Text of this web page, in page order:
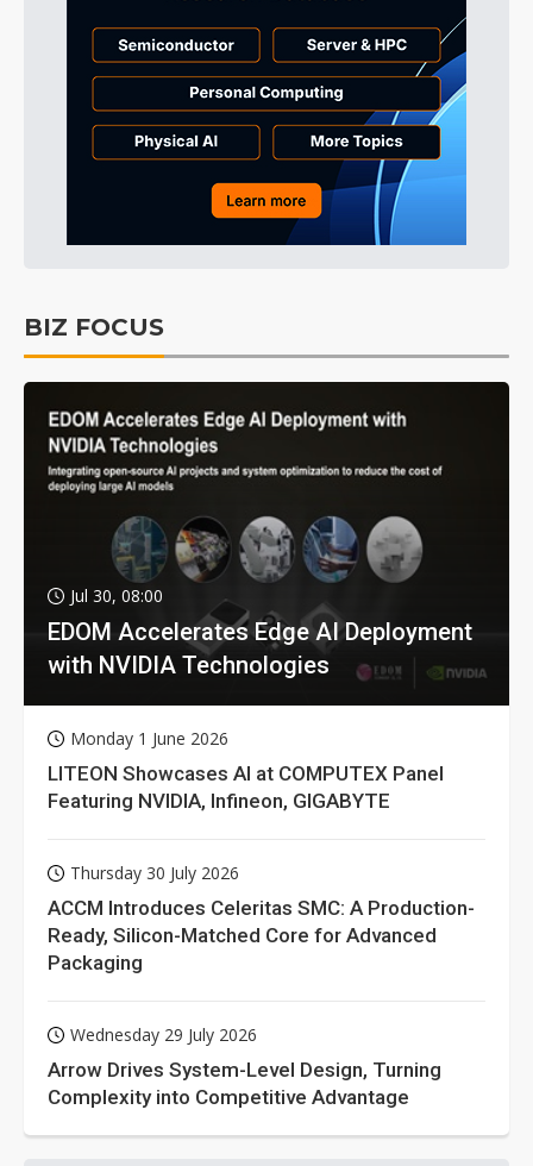
BIZ FOCUS
Jul 30, 08:00
EDOM Accelerates Edge AI Deployment
with NVIDIA Technologies
Monday 1 June 2026
LITEON Showcases AI at COMPUTEX Panel
Featuring NVIDIA, Infineon, GIGABYTE
Thursday 30 July 2026
ACCM Introduces Celeritas SMC: A Production-
Ready, Silicon-Matched Core for Advanced
Packaging
Wednesday 29 July 2026
Arrow Drives System-Level Design, Turning
Complexity into Competitive Advantage